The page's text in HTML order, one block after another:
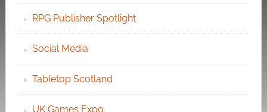
RPG Publisher Spotlight
Social Media
Tabletop Scotland
UK Games Expo